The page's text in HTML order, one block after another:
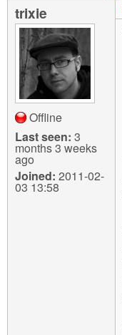
trixie
Offline
Last seen: 3
months 3 weeks
ago
Joined: 2011-02-
03 13:58